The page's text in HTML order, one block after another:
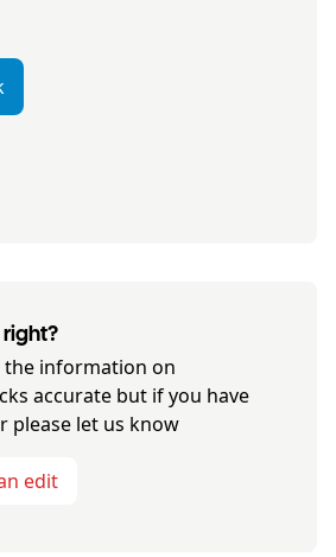
right?
the information on
accurate but if you have
please let us know
edit